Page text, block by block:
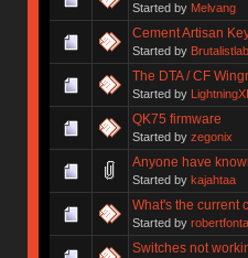
Started by Melvang
Cement Artisan
Started by Brutalistlab
The DTA / CF
Started by LightningXI
QK75 firmware
Started by zegonix
Anyone have
Started by kajahtaa
What's the current
Started by
Switches not